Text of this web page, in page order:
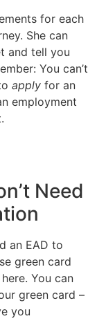
for each
She can
and tell you
You can’t
apply for an
employment
Need
an EAD to
green card
You can
green card –
you